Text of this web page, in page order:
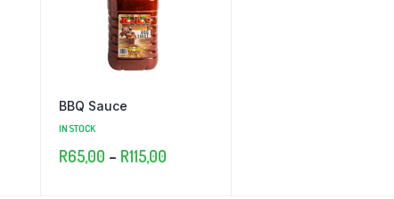
BBQ Sauce
IN STOCK
R65,00 – R115,00